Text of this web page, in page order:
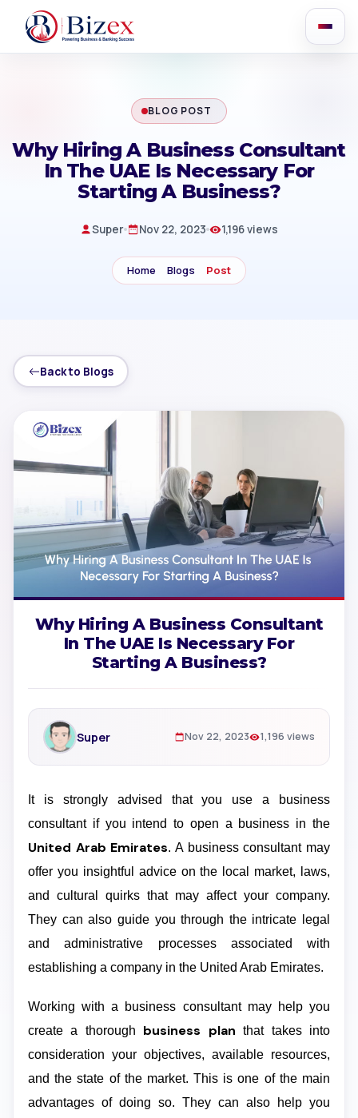
BLOG POST
Why Hiring A Business Consultant
In The UAE Is Necessary For
Starting A Business?
Super Nov 22, 2023 1,196 views
Home Blogs Post
Back to Blogs
Why Hiring A Business Consultant
In The UAE Is Necessary For
Starting A Business?
Super Nov 22, 2023 1,196 views
It is strongly advised that you use a business
consultant if you intend to open a business in the
United Arab Emirates. A business consultant may
offer you insightful advice on the local market, laws,
and cultural quirks that may affect your company.
They can also guide you through the intricate legal
and administrative processes associated with
establishing a company in the United Arab Emirates.
Working with a business consultant may help you
create a thorough business plan that takes into
consideration your objectives, available resources,
and the state of the market. This is one of the main
advantages of doing so. They can also help you